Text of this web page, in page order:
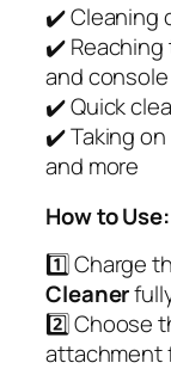
✔️ Cleaning
✔️ Reaching
and console
✔️ Quick
✔️ Taking
and more
How to Use:
1️⃣ Charge
Cleaner
2️⃣ Choose
attachment